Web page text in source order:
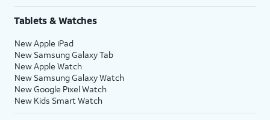
Tablets & Watches
New Apple iPad
New Samsung Galaxy Tab
New Apple Watch
New Samsung Galaxy Watch
New Google Pixel Watch
New Kids Smart Watch